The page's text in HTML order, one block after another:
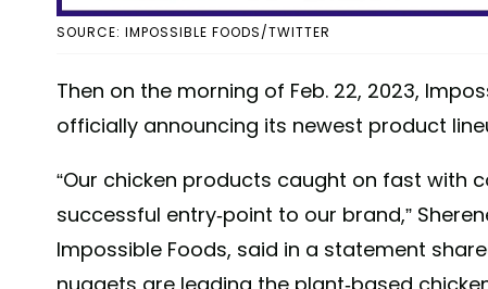
SOURCE: IMPOSSIBLE FOODS/TWITTER
Then on the morning of Feb. 22, 2023,
officially announcing its newest product
“Our chicken products caught on fast with
successful entry-point to our brand,”
Impossible Foods, said in a statement